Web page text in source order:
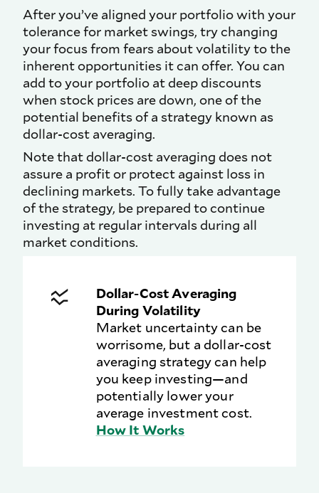
After you’ve aligned your portfolio with your
tolerance for market swings, try changing
your focus from fears about volatility to the
inherent opportunities it can offer. You can
add to your portfolio at deep discounts
when stock prices are down, one of the
potential benefits of a strategy known as
dollar-cost averaging.
Note that dollar-cost averaging does not
assure a profit or protect against loss in
declining markets. To fully take advantage
of the strategy, be prepared to continue
investing at regular intervals during all
market conditions.
Dollar-Cost Averaging
During Volatility
Market uncertainty can be
worrisome, but a dollar-cost
averaging strategy can help
you keep investing—and
potentially lower your
average investment cost.
How It Works